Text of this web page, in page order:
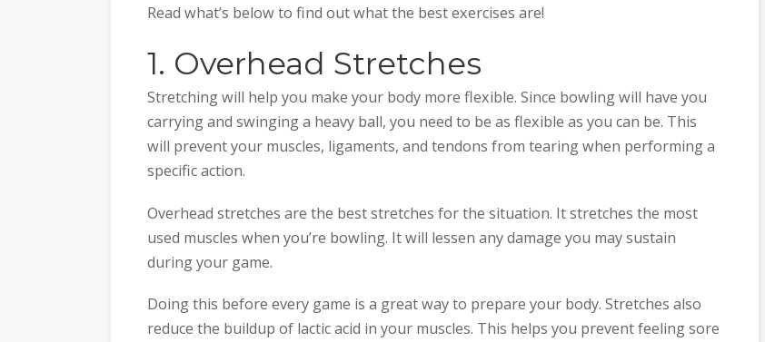
Read what’s below to find out what the best exercises are!
1. Overhead Stretches
Stretching will help you make your body more flexible. Since bowling will have you
carrying and swinging a heavy ball, you need to be as flexible as you can be. This
will prevent your muscles, ligaments, and tendons from tearing when performing a
specific action.
Overhead stretches are the best stretches for the situation. It stretches the most
used muscles when you’re bowling. It will lessen any damage you may sustain
during your game.
Doing this before every game is a great way to prepare your body. Stretches also
reduce the buildup of lactic acid in your muscles. This helps you prevent feeling sore